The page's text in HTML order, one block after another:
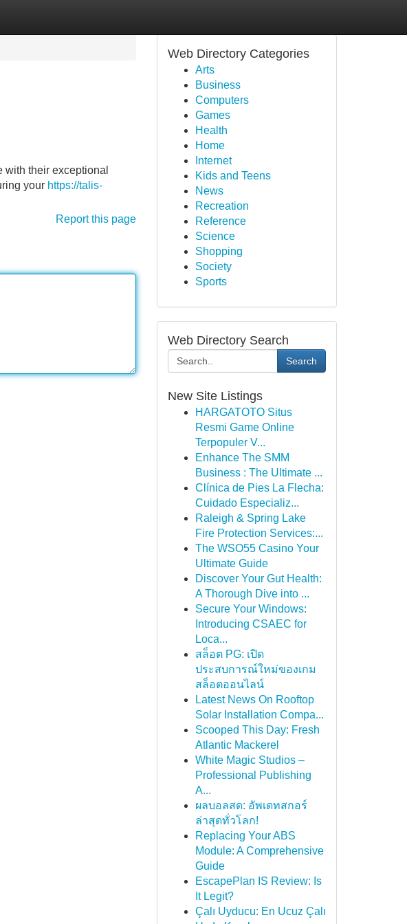
their exceptional
your https://talis-
Report this page
Web Directory Categories
Arts
Business
Computers
Games
Health
Home
Internet
Kids and Teens
News
Recreation
Reference
Science
Shopping
Society
Sports
Web Directory Search
Search
New Site Listings
HARGATOTO Situs
Resmi Game Online
Terpopuler V...
Enhance The SMM
Business : The Ultimate ...
Clínica de Pies La Flecha:
Cuidado Especializ...
Raleigh & Spring Lake
Fire Protection Services:...
The WSO55 Casino Your
Ultimate Guide
Discover Your Gut Health:
A Thorough Dive into ...
Secure Your Windows:
Introducing CSAEC for
Loca...
สล็อต PG: เปิด
ประสบการณ์ใหม่ของเกม
สล็อตออนไลน์
Latest News On Rooftop
Solar Installation Compa...
Scooped This Day: Fresh
Atlantic Mackerel
White Magic Studios –
Professional Publishing
A...
ผลบอลสด: อัพเดทสกอร์
ล่าสุดทั่วโลก!
Replacing Your ABS
Module: A Comprehensive
Guide
EscapePlan IS Review: Is
It Legit?
Çalı Uyducu: En Ucuz Çalı